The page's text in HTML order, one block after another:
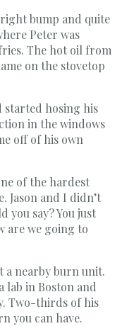
bump and quite
Peter was
The hot oil from
on the stovetop
started hosing his
in the windows
off of his own
of the hardest
Jason and I didn’t
you say? You just
are we going to
a nearby burn unit.
in Boston and
Two-thirds of his
you can have.